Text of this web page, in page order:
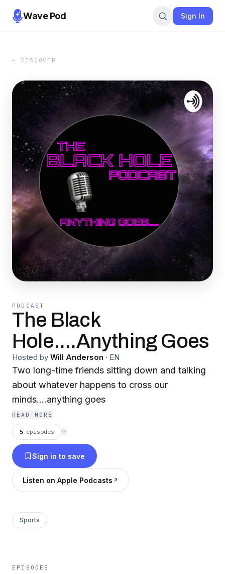
Wave Pod Sign In
← DISCOVER
PODCAST
The Black
Hole....Anything Goes
Hosted by Will Anderson · EN
Two long-time friends sitting down and talking
about whatever happens to cross our
minds....anything goes
READ MORE
5 episodes ⟳
Sign in to save
Listen on Apple Podcasts
Sports
EPISODES